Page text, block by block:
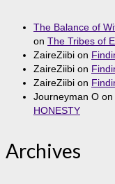
The Balance of
on The Tribes of
ZaireZiibi on
ZaireZiibi on
ZaireZiibi on
Journeyman O on
HONESTY
Archives